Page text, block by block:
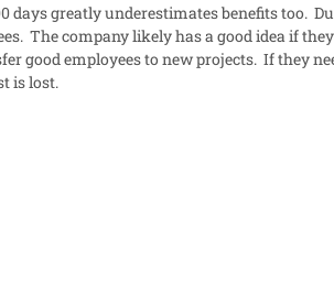
greatly underestimates benefits too.
The company likely has a good idea if
good employees to new projects. If they
is lost.